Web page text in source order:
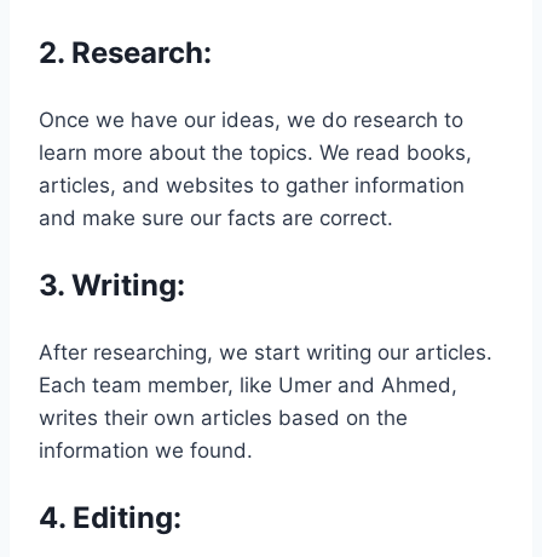
2. Research:
Once we have our ideas, we do research to
learn more about the topics. We read books,
articles, and websites to gather information
and make sure our facts are correct.
3. Writing:
After researching, we start writing our articles.
Each team member, like Umer and Ahmed,
writes their own articles based on the
information we found.
4. Editing: